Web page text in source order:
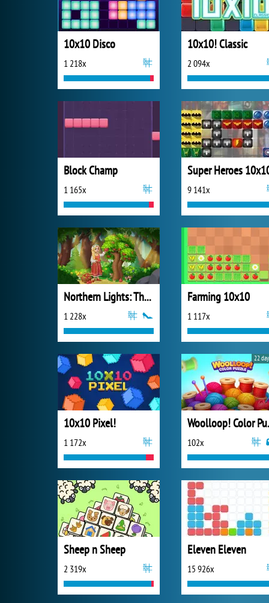
10x10 Disco
1 218x
10x10! Classic
2 094x
Block Champ
1 165x
Super Heroes
9 141x
Northern Lights: The Secret of the Forest
1 228x
Farming 10x10
1 117x
10x10 Pixel!
1 172x 102x
22
Sheep n Sheep
2 319x
Eleven Eleven
15 926x